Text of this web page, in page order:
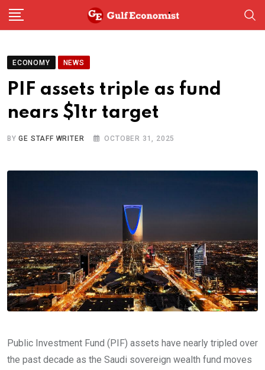
Skip
ECONOMY NEWS
PIF assets triple as fund
nears $1tr target
BYGE STAFF WRITER OCTOBER 31, 2025
Public Investment Fund (PIF) assets have nearly tripled over
the past decade as the Saudi sovereign wealth fund moves